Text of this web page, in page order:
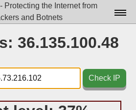
Protecting the Internet from
and Botnets
Docs▾
36.135.100.48
Check IP